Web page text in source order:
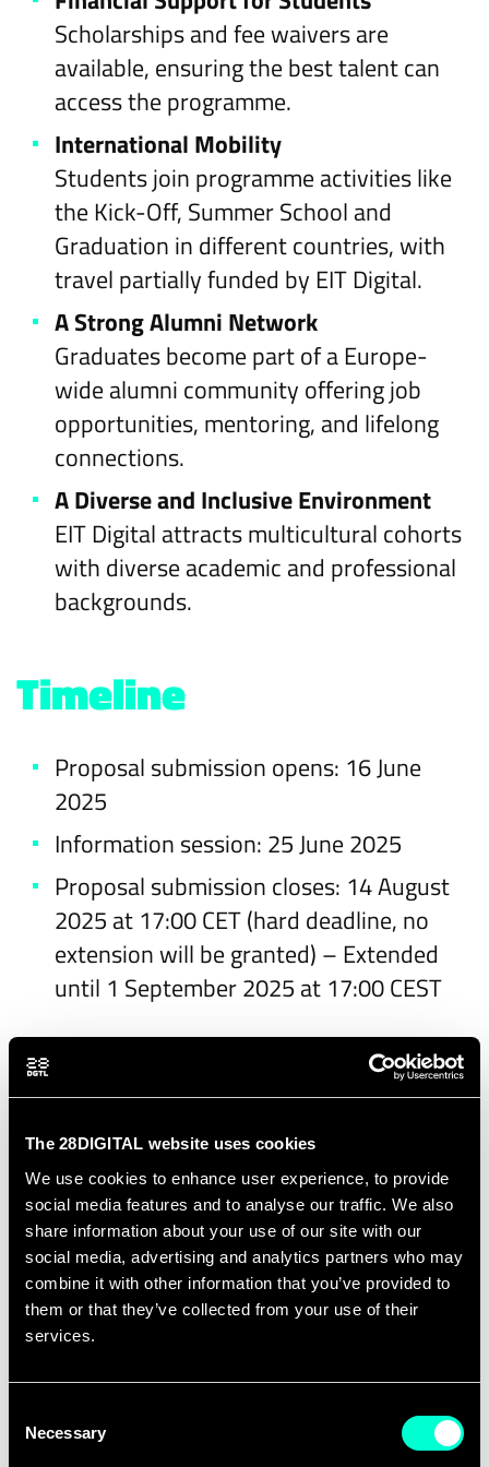
The 28DIGITAL website uses cookies
We use cookies to enhance user experience, to provide
social media features and to analyse our traffic. We also
share information about your use of our site with our
social media, advertising and analytics partners who may
combine it with other information that you’ve provided to
them or that they’ve collected from your use of their
services.
Selection
Necessary
Scholarships and fee waivers are
available, ensuring the best talent can
access the programme.
International Mobility
Students join programme activities like
the Kick-Off, Summer School and
Graduation in different countries, with
travel partially funded by EIT Digital.
A Strong Alumni Network
Graduates become part of a Europe-
wide alumni community offering job
opportunities, mentoring, and lifelong
connections.
A Diverse and Inclusive Environment
EIT Digital attracts multicultural cohorts
with diverse academic and professional
backgrounds.
Timeline
Proposal submission opens: 16 June
2025
Information session: 25 June 2025
Proposal submission closes: 14 August
2025 at 17:00 CET (hard deadline, no
extension will be granted) – Extended
until 1 September 2025 at 17:00 CEST
How to participate?
The call is open from16 June 2025
August 2025 at 17:00 CEST - Extended until
1 September 2025 at 17:00 CEST. Proposals
must be submitted through the official EIT
Digital submission platform.
You can access the info session recording
Member States or Horizon Europe-